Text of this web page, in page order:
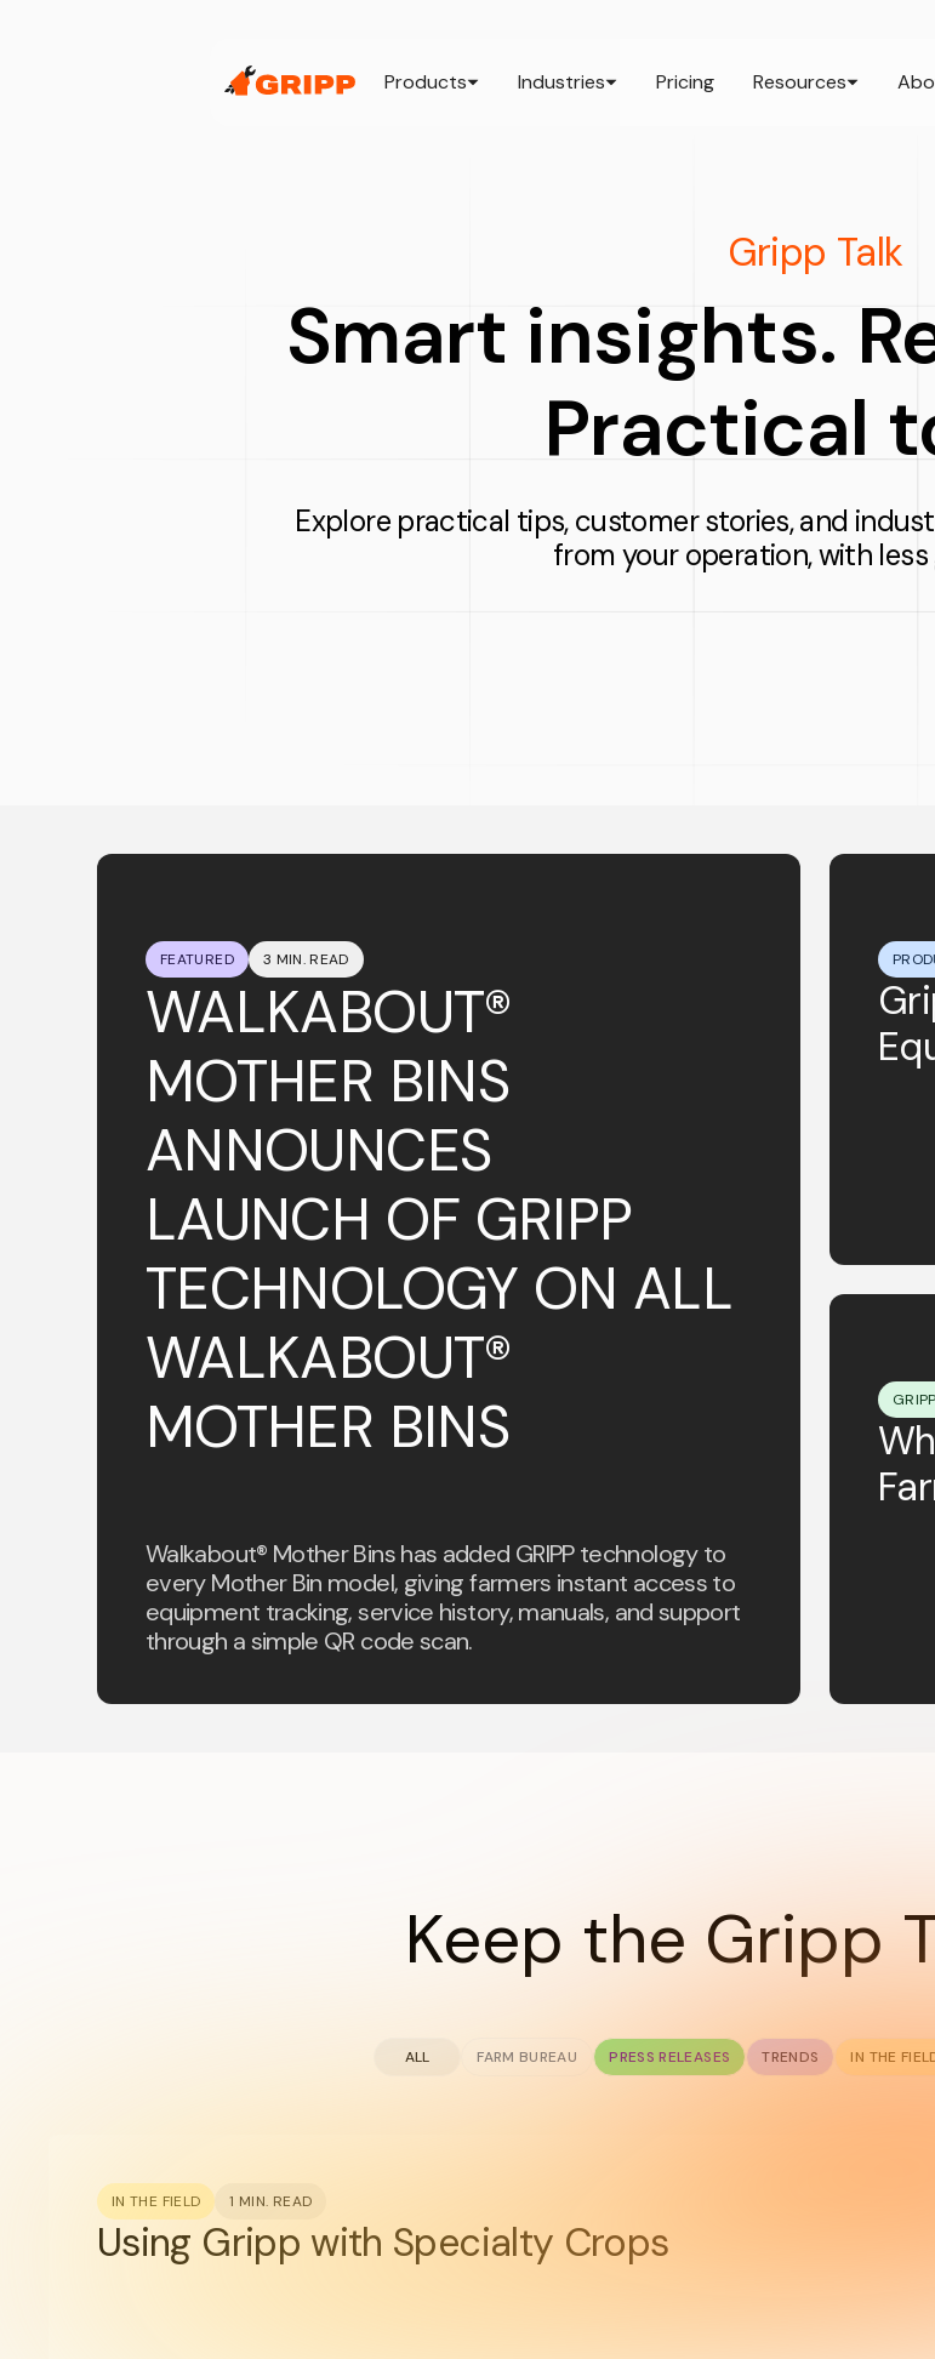
Products Industries Pricing Resources
Gripp Talk
Smart insights.
Practical
Explore practical tips, customer stories, and
from your operation, with
FEATURED 3 MIN. READ
WALKABOUT®
MOTHER BINS
ANNOUNCES
LAUNCH OF GRIPP
TECHNOLOGY ON ALL
WALKABOUT®
MOTHER BINS
Walkabout® Mother Bins has added GRIPP technology to
every Mother Bin model, giving farmers instant access to
equipment tracking, service history, manuals, and support
through a simple QR code scan.
Keep the Gripp
ALL FARM BUREAU PRESS RELEASES TRENDS IN THE
IN THE FIELD 1 MIN. READ
Using Gripp with Specialty Crops